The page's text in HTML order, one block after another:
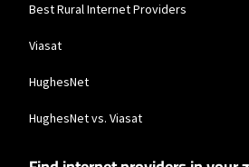
Best Rural Internet Providers
Viasat
HughesNet
HughesNet vs. Viasat